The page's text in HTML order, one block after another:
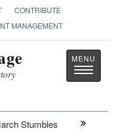
CONTRIBUTE
MANAGEMENT
Toggle
Stumbles